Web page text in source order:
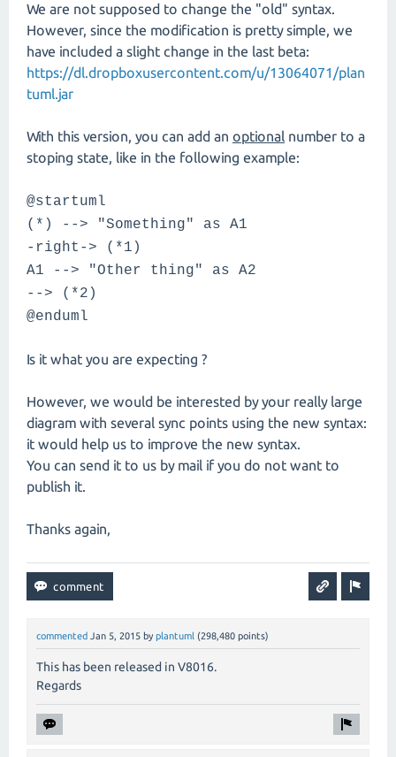
We are not supposed to change the "old" syntax.
However, since the modification is pretty simple, we
have included a slight change in the last beta:
https://dl.dropboxusercontent.com/u/13064071/plan
tuml.jar
With this version, you can add an optional number to a
stoping state, like in the following example:
@startuml
(*) --> "Something" as A1
-right-> (*1)
A1 --> "Other thing" as A2
--> (*2)
@enduml
Is it what you are expecting ?
However, we would be interested by your really large
diagram with several sync points using the new syntax:
it would help us to improve the new syntax.
You can send it to us by mail if you do not want to
publish it.
Thanks again,
commented Jan 5, 2015 by plantuml (298,480 points)
This has been released in V8016.
Regards